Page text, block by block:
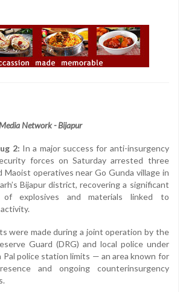
Network - Bijapur
2: In a major success for anti-insurgency
forces on Saturday arrested three
Maoist operatives near Go Gunda village in
Bijapur district, recovering a significant
of explosives and materials linked to
were made during a joint operation by the
Guard (DRG) and local police under
Pal police station limits — an area known for
and ongoing counterinsurgency